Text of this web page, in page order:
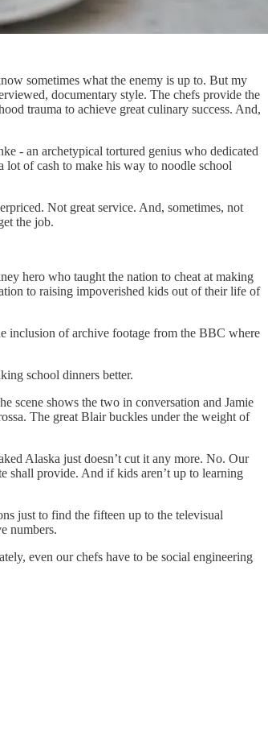
sometimes what the enemy is up to. But my
documentary style. The chefs provide the
trauma to achieve great culinary success. And,
- an archetypical tortured genius who dedicated
of cash to make his way to noodle school
Not great service. And, sometimes, not
the job.
hero who taught the nation to cheat at making
to raising impoverished kids out of their life of
inclusion of archive footage from the BBC where
school dinners better.
scene shows the two in conversation and Jamie
The great Blair buckles under the weight of
Alaska just doesn’t cut it any more. No. Our
shall provide. And if kids aren’t up to learning
just to find the fifteen up to the televisual
numbers.
even our chefs have to be social engineering